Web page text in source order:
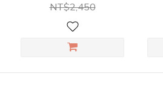
NT$2,450